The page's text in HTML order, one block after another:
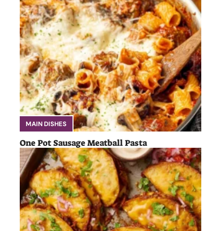
MAIN DISHES
One Pot Sausage Meatball Pasta